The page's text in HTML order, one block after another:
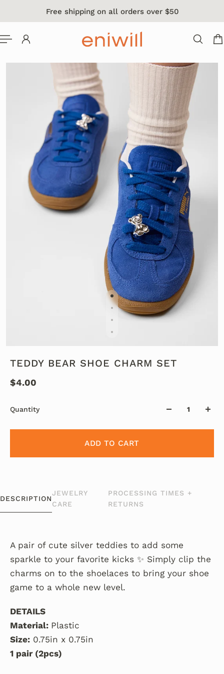
CONTENTFree shipping on all orders over $50
TEDDY BEAR SHOE CHARM SET
$4.00
Quantity
ADD TO CART
DESCRIPTION
JEWELRY
CARE
PROCESSING TIMES +
RETURNS
A pair of cute silver teddies to add some
sparkle to your favorite kicks ✨ Simply clip the
charms on to the shoelaces to bring your shoe
game to a whole new level.
DETAILS
Material: Plastic
Size: 0.75in x 0.75in
1 pair (2pcs)